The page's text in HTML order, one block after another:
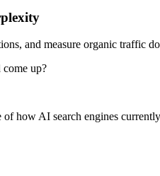
and measure organic traffic
up?
how AI search engines